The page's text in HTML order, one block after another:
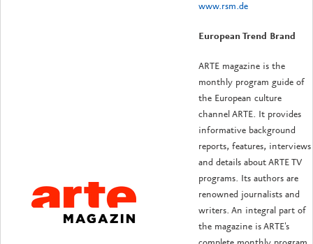
www.rsm.de
European Trend Brand
ARTE magazine is the
monthly program guide of
the European culture
channel ARTE. It provides
informative background
reports, features, interviews
and details about ARTE TV
programs. Its authors are
renowned journalists and
writers. An integral part of
the magazine is ARTE's